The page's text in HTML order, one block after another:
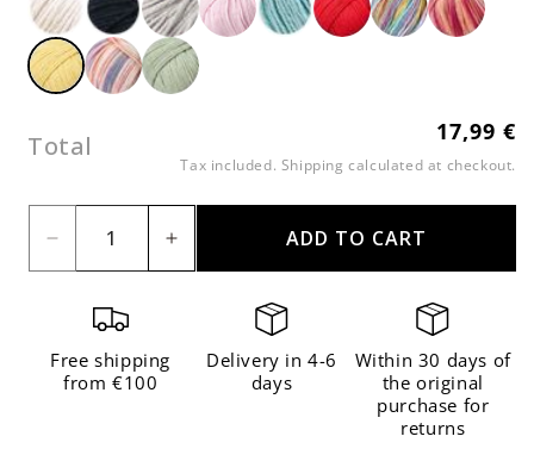
Total
Regular
price
17,99 €
Tax included. Shipping calculated at checkout.
Decrease
The
Cotton
Increase
The
ADD TO CART
Free shipping
from €100
Delivery in 4-6
days
Within 30 days of
the original
purchase for
returns